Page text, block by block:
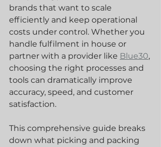
brands that want to scale
efficiently and keep operational
costs under control. Whether you
handle fulfilment in house or
partner with a provider like Blue30,
choosing the right processes and
tools can dramatically improve
accuracy, speed, and customer
satisfaction.
This comprehensive guide breaks
down what picking and packing